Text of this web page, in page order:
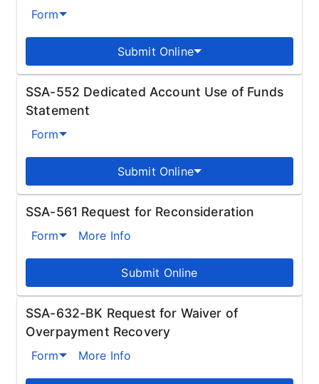
Form
Submit Online
SSA-552 Dedicated Account Use of Funds
Statement
Form
Submit Online
SSA-561 Request for Reconsideration
Form More Info
Submit Online
SSA-632-BK Request for Waiver of
Overpayment Recovery
Form More Info